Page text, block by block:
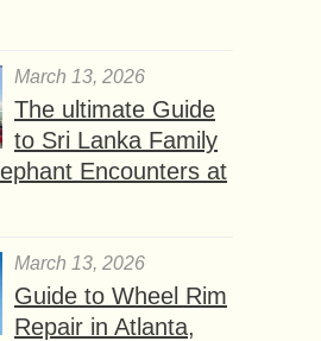
March 13, 2026
The ultimate Guide
to Sri Lanka Family
Encounters at
March 13, 2026
Guide to Wheel Rim
Repair in Atlanta,